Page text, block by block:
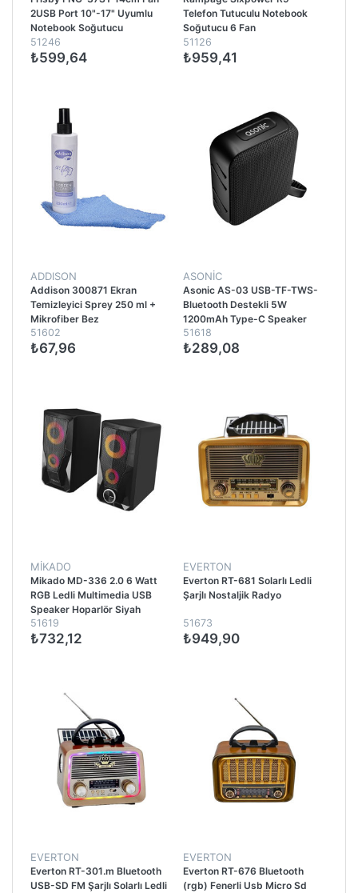
2USB Port 10"-17" Uyumlu
Notebook Soğutucu
51246
₺599,64
Telefon Tutuculu Notebook
Soğutucu 6 Fan
51126
₺959,41
ADDISON
Addison 300871 Ekran
Temizleyici Sprey 250 ml +
Mikrofiber Bez
51602
₺67,96
ASONİC
Asonic AS-03 USB-TF-TWS-
Bluetooth Destekli 5W
1200mAh Type-C Speaker
Siyah
51618
₺289,08
MİKADO
Mikado MD-336 2.0 6 Watt
RGB Ledli Multimedia USB
Speaker Hoparlör Siyah
51619
₺732,12
EVERTON
Everton RT-681 Solarlı Ledli
Şarjlı Nostaljik Radyo
51673
₺949,90
EVERTON
Everton RT-301.m Bluetooth
USB-SD FM Şarjlı Solarlı Ledli
EVERTON
Everton RT-676 Bluetooth
(rgb) Fenerli Usb Micro Sd